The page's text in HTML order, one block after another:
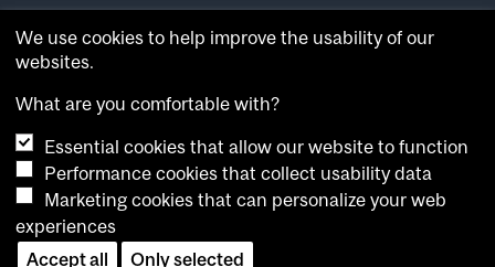
Looking for more news, videos and expert opinions? Try
theMcGill Newsroom .
archives.
Want to contribute an item to what’snew@mcgill?
Submit your item through our online form.
Have an idea for a Reporter article? Email us at
whatsnew.cer@mcgill.ca
We use cookies to help improve the usability of our
websites.
What are you comfortable with?
Essential cookies that allow our website to function
Performance cookies that collect usability data
Marketing cookies that can personalize your web
experiences
Accept all
Only selected